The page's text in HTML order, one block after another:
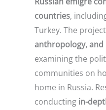
countries,
Turkey. The
anthropology, and
examining the
communities on
home in Russia.
conducting in-